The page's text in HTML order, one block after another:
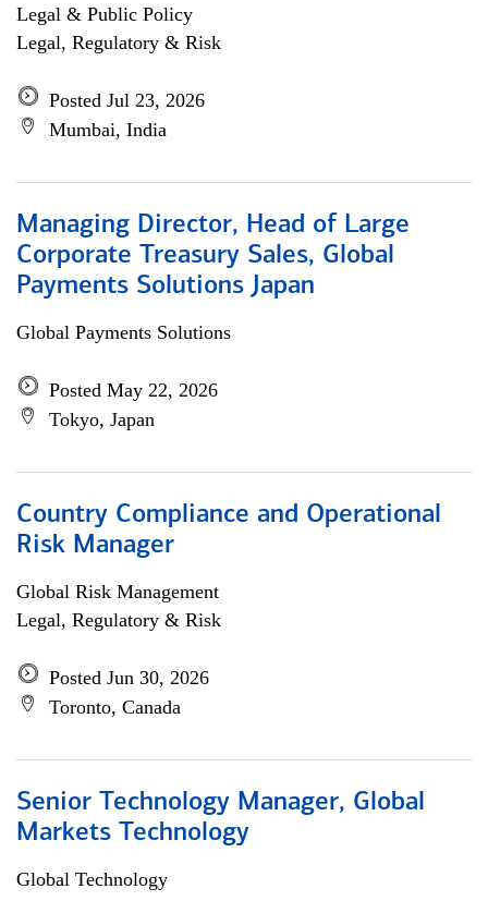
Legal & Public Policy
Legal, Regulatory & Risk
Posted Jul 23, 2026
Mumbai, India
Managing Director, Head of Large
Corporate Treasury Sales, Global
Payments Solutions Japan
Global Payments Solutions
Posted May 22, 2026
Tokyo, Japan
Country Compliance and Operational
Risk Manager
Global Risk Management
Legal, Regulatory & Risk
Posted Jun 30, 2026
Toronto, Canada
Senior Technology Manager, Global
Markets Technology
Global Technology